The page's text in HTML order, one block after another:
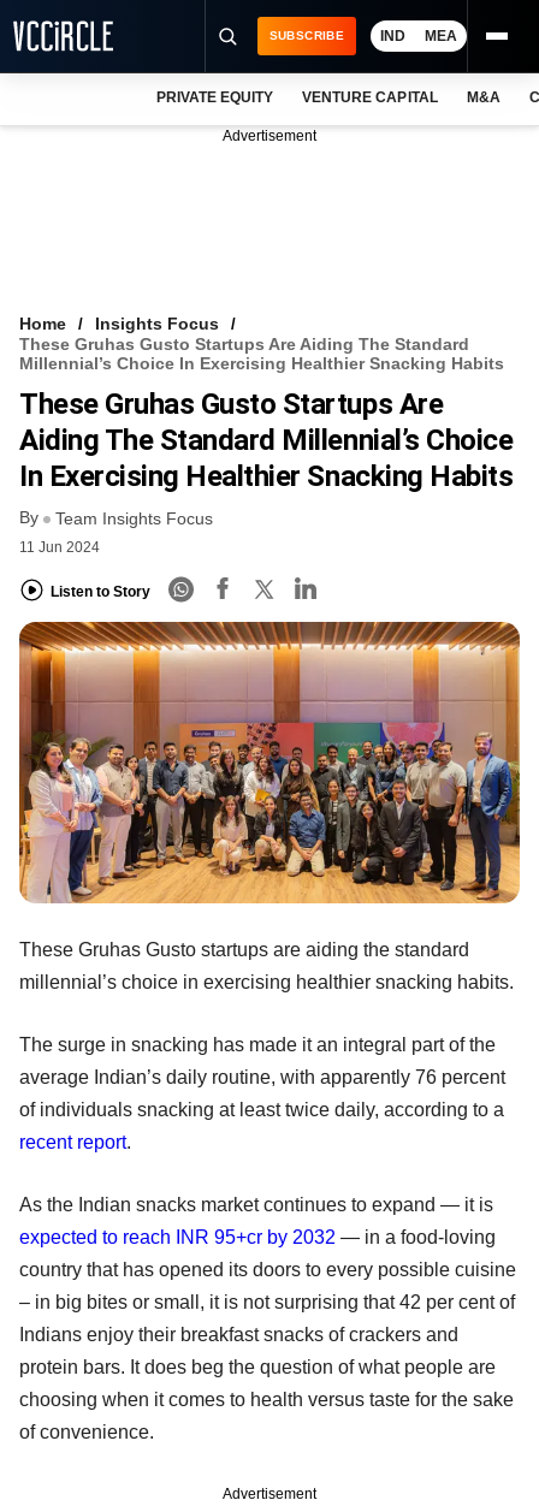
VCC INTELLIGENCE
FREE NEWSLETTER
SUBSCRIBE IND MEA
PRIVATE EQUITY VENTURE CAPITAL M&A
Advertisement
Home
Insights Focus
These Gruhas Gusto Startups Are Aiding The Standard
Millennial’s Choice In Exercising Healthier Snacking Habits
These Gruhas Gusto Startups Are
Aiding The Standard Millennial’s Choice
In Exercising Healthier Snacking Habits
By Team Insights Focus
11 Jun 2024
Listen to Story
These Gruhas Gusto startups are aiding the standard
millennial’s choice in exercising healthier snacking habits.
The surge in snacking has made it an integral part of the
average Indian’s daily routine, with apparently 76 percent
of individuals snacking at least twice daily, according to a
recent report.
As the Indian snacks market continues to expand — it is
expected to reach INR 95+cr by 2032 — in a food-loving
country that has opened its doors to every possible cuisine
– in big bites or small, it is not surprising that 42 per cent of
Indians enjoy their breakfast snacks of crackers and
protein bars. It does beg the question of what people are
choosing when it comes to health versus taste for the sake
of convenience.
Advertisement